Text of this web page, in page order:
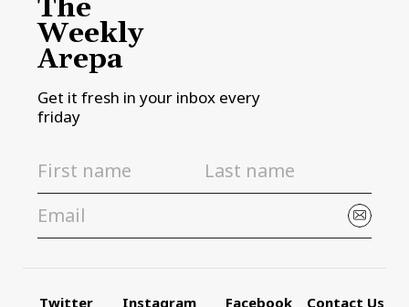
The
Weekly
Arepa
Get it fresh in your inbox every
friday
Twitter Instagram Facebook Contact Us